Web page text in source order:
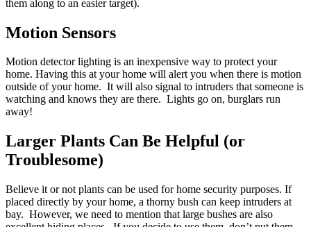
them along to an easier target).
Motion Sensors
Motion detector lighting is an inexpensive way to protect your
home. Having this at your home will alert you when there is motion
outside of your home. It will also signal to intruders that someone is
watching and knows they are there. Lights go on, burglars run
away!
Larger Plants Can Be Helpful (or
Troublesome)
Believe it or not plants can be used for home security purposes. If
placed directly by your home, a thorny bush can keep intruders at
bay. However, we need to mention that large bushes are also